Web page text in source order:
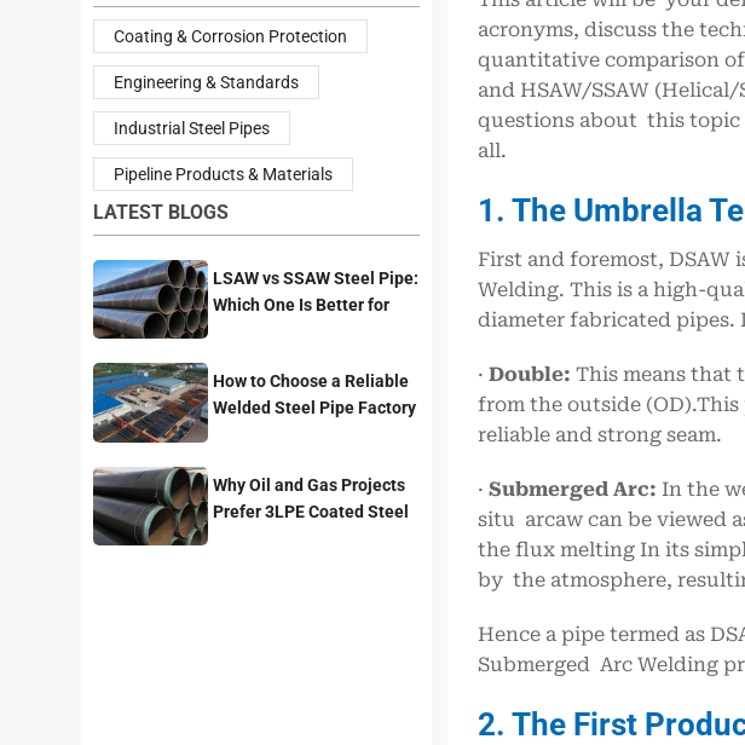
Coating & Corrosion Protection
Engineering & Standards
Industrial Steel Pipes
Pipeline Products & Materials
LATEST BLOGS
LSAW vs SSAW Steel Pipe:
Which One Is Better for
How to Choose a Reliable
Welded Steel Pipe Factory
Why Oil and Gas Projects
Prefer 3LPE Coated Steel
acronyms, discuss the
quantitative comparison
and HSAW/SSAW
questions about this topic
all.
1. The Umbrella
First and foremost, DSAW
Welding. This is a high-
diameter fabricated pipes.
· Double: This means that
from the outside
reliable and strong seam.
· Submerged Arc: In the
situ arcaw can be viewed
the flux melting In its
by the atmosphere,
Hence a pipe termed as
Submerged Arc Welding
2. The First